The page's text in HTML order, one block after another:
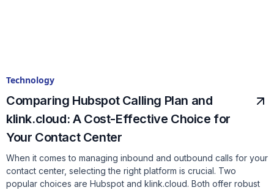
Technology
Comparing Hubspot Calling Plan and
klink.cloud: A Cost-Effective Choice for
Your Contact Center
When it comes to managing inbound and outbound calls for your
contact center, selecting the right platform is crucial. Two
popular choices are Hubspot and klink.cloud. Both offer robust